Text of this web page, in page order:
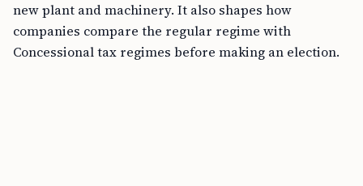
new plant and machinery. It also shapes how
companies compare the regular regime with
Concessional tax regimes before making an election.